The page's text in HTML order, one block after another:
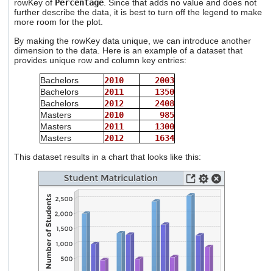
rowKey of Percentage. Since that adds no value and does not
further describe the data, it is best to turn off the legend to make
more room for the plot.
By making the rowKey data unique, we can introduce another
dimension to the data. Here is an example of a dataset that
provides unique row and column key entries:
Bachelors 2010
2003
Bachelors
2011
1350
Bachelors
2012
2408
Masters
2010
985
Masters
2011
1300
Masters
2012
1634
This dataset results in a chart that looks like this: